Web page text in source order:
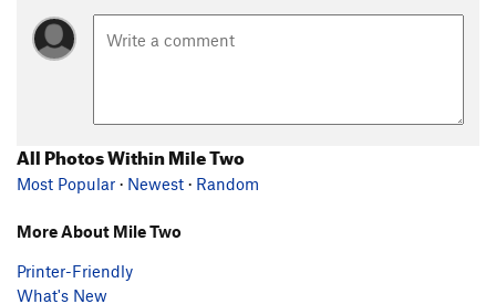
All Photos Within Mile Two
Most Popular · Newest · Random
More About Mile Two
Printer-Friendly
What's New